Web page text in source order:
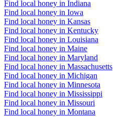
Find local honey in Indiana
Find local honey in Iowa
Find local honey in Kansas
Find local honey in Kentucky
Find local honey in Louisiana
Find local honey in Maine
Find local honey in Maryland
Find local honey in Massachusetts
Find local honey in Michigan
Find local honey in Minnesota
Find local honey in Mississippi
Find local honey in Missouri
Find local honey in Montana